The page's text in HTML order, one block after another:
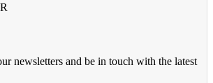
newsletters and be in touch with the latest